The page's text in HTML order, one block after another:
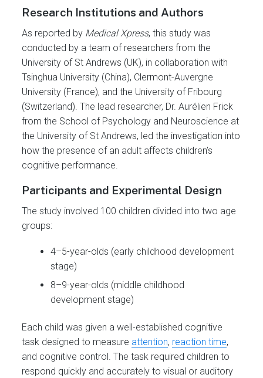
Research Institutions and Authors
As reported by Medical Xpress, this study was
conducted by a team of researchers from the
University of St Andrews (UK), in collaboration with
Tsinghua University (China), Clermont-Auvergne
University (France), and the University of Fribourg
(Switzerland). The lead researcher, Dr. Aurélien Frick
from the School of Psychology and Neuroscience at
the University of St Andrews, led the investigation into
how the presence of an adult affects children’s
cognitive performance.
Participants and Experimental Design
The study involved 100 children divided into two age
groups:
4–5-year-olds (early childhood development
stage)
8–9-year-olds (middle childhood
development stage)
Each child was given a well-established cognitive
task designed to measure attention, reaction time,
and cognitive control. The task required children to
respond quickly and accurately to visual or auditory